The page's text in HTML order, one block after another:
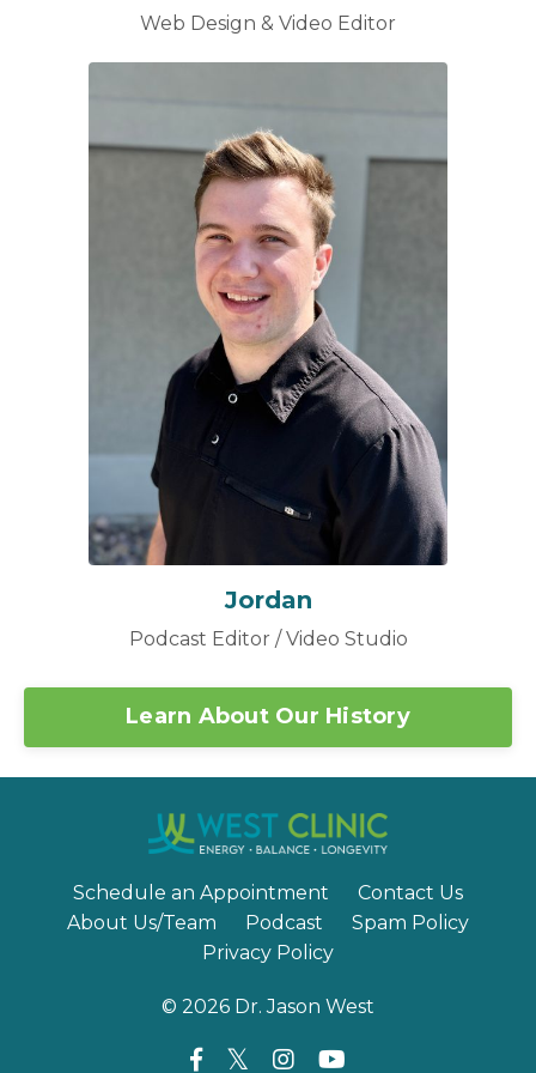
Web Design & Video Editor
Jordan
Podcast Editor / Video Studio
Learn About Our History
Schedule an Appointment
Contact Us
About Us/Team
Podcast
Spam Policy
Privacy Policy
© 2026 Dr. Jason West